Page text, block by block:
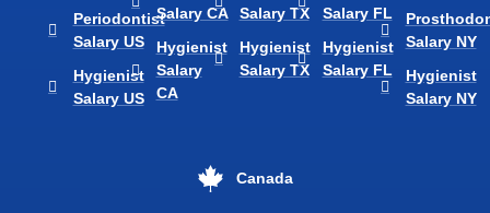
Periodontist
Salary US
Hygienist
Salary US
Salary CA
Hygienist
Salary
CA
Salary TX
Hygienist
Salary TX
Salary FL
Hygienist
Salary FL
Salary NY
Hygienist
Salary NY
Canada